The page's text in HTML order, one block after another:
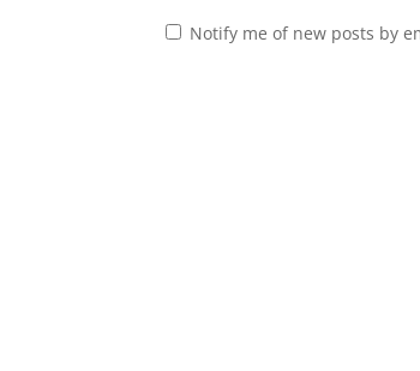
Notify me of new posts by